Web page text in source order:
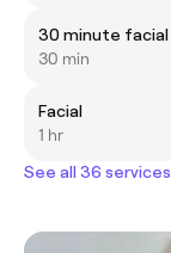
30 minute facial
30 min
Facial
1 hr
See all 36 services